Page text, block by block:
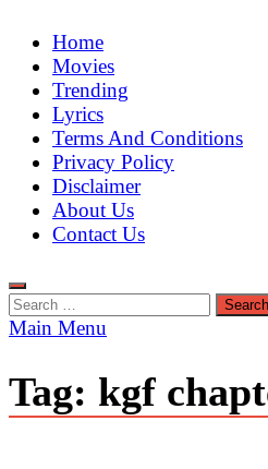
MoviePing
Get Feee Movie, Series and
Home
Movies
Trending
Lyrics
Terms And Conditions
Privacy Policy
Disclaimer
About Us
Contact Us
Search
for:
Main Menu
Tag: kgf